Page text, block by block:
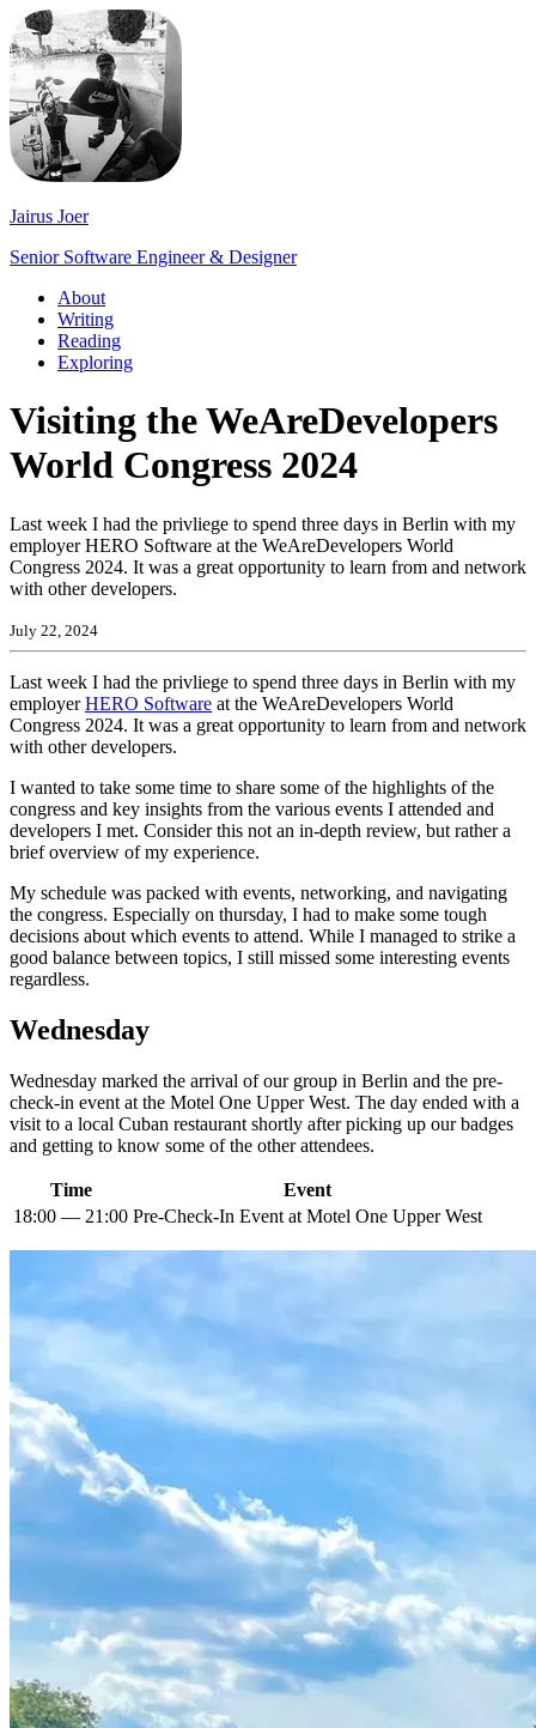
Jairus Joer
Senior Software Engineer & Designer
About
Writing
Reading
Exploring
Visiting the WeAreDevelopers
World Congress 2024
Last week I had the privliege to spend three days in Berlin with my
employer HERO Software at the WeAreDevelopers World
Congress 2024. It was a great opportunity to learn from and network
with other developers.
July 22, 2024
Last week I had the privliege to spend three days in Berlin with my
employerHERO Software at the WeAreDevelopers World
Congress 2024. It was a great opportunity to learn from and network
with other developers.
I wanted to take some time to share some of the highlights of the
congress and key insights from the various events I attended and
developers I met. Consider this not an in-depth review, but rather a
brief overview of my experience.
My schedule was packed with events, networking, and navigating
the congress. Especially on thursday, I had to make some tough
decisions about which events to attend. While I managed to strike a
good balance between topics, I still missed some interesting events
regardless.
Wednesday
Wednesday marked the arrival of our group in Berlin and the pre-
check-in event at the Motel One Upper West. The day ended with a
visit to a local Cuban restaurant shortly after picking up our badges
and getting to know some of the other attendees.
Time
Event
18:00 — 21:00 Pre-Check-In Event at Motel One Upper West